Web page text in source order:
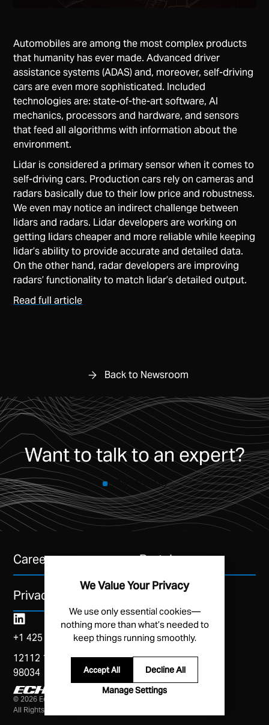
Automobiles are among the most complex products
that humanity has ever made. Advanced driver
assistance systems (ADAS) and, moreover, self-driving
cars are even more sophisticated. Included
technologies are: state-of-the-art software, AI
mechanics, processors and hardware, and sensors
that feed all algorithms with information about the
environment.
Lidar is considered a primary sensor when it comes to
self-driving cars. Production cars rely on cameras and
radars basically due to their low price and robustness.
We even may notice an indirect challenge between
lidars and radars. Lidar developers are working on
getting lidars cheaper and more reliable while keeping
lidar’s ability to provide accurate and detailed data.
On the other hand, radar developers are improving
radars’ functionality to match lidar’s detailed output.
Read full article
Back to Newsroom
Want to talk to an expert?
CONTACT US
Careers Portal
Privacy Policy
+1 425 454 3246
12112 115th Ave NE, Suite A, Kirkland, WA
98034
© 2026 Echodyne Corp
All Rights Reserved
We Value Your Privacy
We use only essential cookies—
nothing more than what’s needed to
keep things running smoothly.
Manage Settings
Accept All Decline All